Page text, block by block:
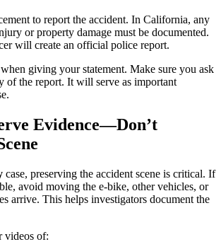
to report the accident. In California, any
or property damage must be documented.
will create an official police report.
giving your statement. Make sure you ask
of the report. It will serve as important
Evidence—Don’t
case, preserving the accident scene is critical. If
avoid moving the e-bike, other vehicles, or
arrive. This helps investigators document the
videos of: